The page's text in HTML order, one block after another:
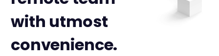
with utmost
convenience.